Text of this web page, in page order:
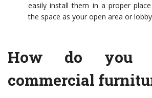
easily install them in a proper
the space as your open area or
How do you
commercial